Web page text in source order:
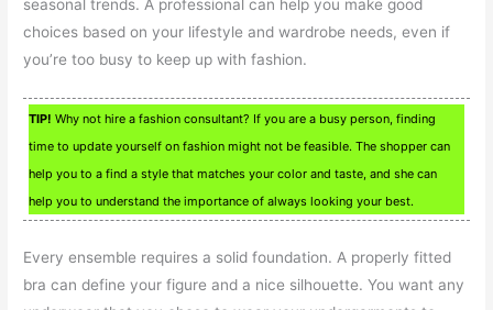
seasonal trends. A professional can help you make good
choices based on your lifestyle and wardrobe needs, even if
you’re too busy to keep up with fashion.
TIP! Why not hire a fashion consultant? If you are a busy person, finding
time to update yourself on fashion might not be feasible. The shopper can
help you to a find a style that matches your color and taste, and she can
help you to understand the importance of always looking your best.
Every ensemble requires a solid foundation. A properly fitted
bra can define your figure and a nice silhouette. You want any